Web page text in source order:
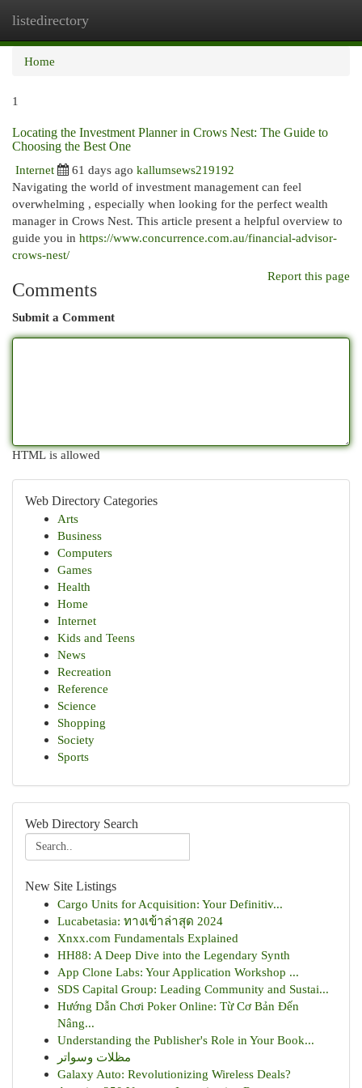
listedirectory
Home
1
Locating the Investment Planner in Crows Nest: The Guide to
Choosing the Best One
Internet
61 days ago kallumsews219192
Navigating the world of investment management can feel
overwhelming , especially when looking for the perfect wealth
manager in Crows Nest. This article present a helpful overview to
guide you in https://www.concurrence.com.au/financial-advisor-
crows-nest/
Report this page
Comments
Submit a Comment
HTML is allowed
Web Directory Categories
Arts
Business
Computers
Games
Health
Home
Internet
Kids and Teens
News
Recreation
Reference
Science
Shopping
Society
Sports
Web Directory Search
New Site Listings
Cargo Units for Acquisition: Your Definitiv...
Lucabetasia: ทางเข้าล่าสุด 2024
Xnxx.com Fundamentals Explained
HH88: A Deep Dive into the Legendary Synth
App Clone Labs: Your Application Workshop ...
SDS Capital Group: Leading Community and Sustai...
Hướng Dẫn Chơi Poker Online: Từ Cơ Bản Đến
Nâng...
Understanding the Publisher's Role in Your Book...
مظلات وسواتر
Galaxy Auto: Revolutionizing Wireless Deals?